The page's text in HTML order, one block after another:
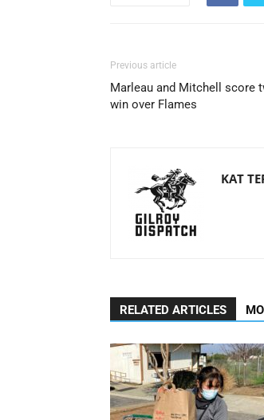
Previous article
Marleau and Mitchell score
win over Flames
KAT
RELATED ARTICLES